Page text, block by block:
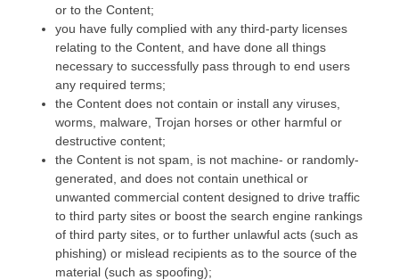
or to the Content;
you have fully complied with any third-party licenses
relating to the Content, and have done all things
necessary to successfully pass through to end users
any required terms;
the Content does not contain or install any viruses,
worms, malware, Trojan horses or other harmful or
destructive content;
the Content is not spam, is not machine- or randomly-
generated, and does not contain unethical or
unwanted commercial content designed to drive traffic
to third party sites or boost the search engine rankings
of third party sites, or to further unlawful acts (such as
phishing) or mislead recipients as to the source of the
material (such as spoofing);